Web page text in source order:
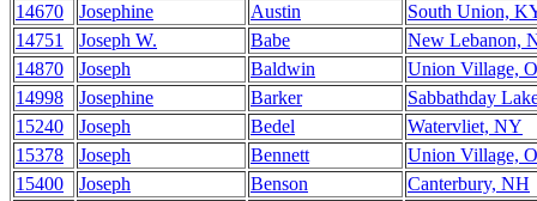
14670
Josephine Austin
South Union,
14751
Joseph W. Babe
New Lebanon,
14870
Joseph Baldwin
Union Village,
14998
Josephine Barker
Sabbathday
15240
Joseph Bedel
Watervliet, NY
15378
Joseph Bennett
Union Village,
15400
Joseph Benson
Canterbury, NH